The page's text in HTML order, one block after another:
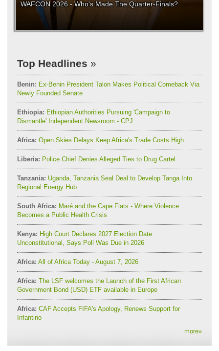
WAFCON 2026 - Who's Made The Quarter-Finals?
Top Headlines
Benin: Ex-Benin President Talon Makes Political Comeback Via
Newly Founded Senate
Ethiopia: Ethiopian Authorities Pursuing 'Campaign to
Dismantle' Independent Newsroom - CPJ
Africa: Open Skies Delays Keep Africa's Trade Costs High
Liberia: Police Chief Denies Alleged Ties to Drug Cartel
Tanzania: Uganda, Tanzania Seal Deal to Develop Tanga Into
Regional Energy Hub
South Africa: Maré and the Cape Flats - Where Violence
Becomes a Public Health Crisis
Kenya: High Court Declares 2027 Election Date
Unconstitutional, Says Poll Was Due in 2026
Africa: All of Africa Today - August 7, 2026
Africa: The LSF welcomes the Launch of the First African
Government Bond (USD) ETF available in Europe
Africa: CAF Accepts FIFA's Apology, Renews Support for
Infantino
more»